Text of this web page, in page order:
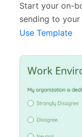
Start your on-
sending to
Use Template